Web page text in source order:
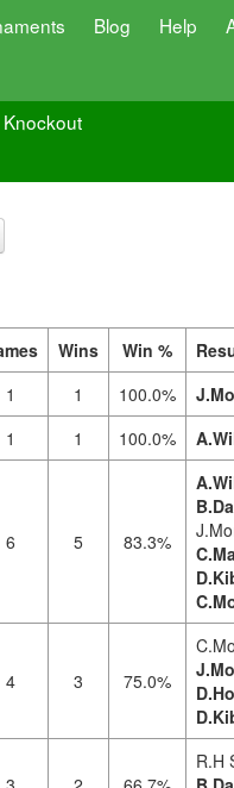
Blog Help
Knockout
Wins Win %
1 1 100.0%
1 1 100.0%
6 5 83.3%
4 3 75.0%
R.H